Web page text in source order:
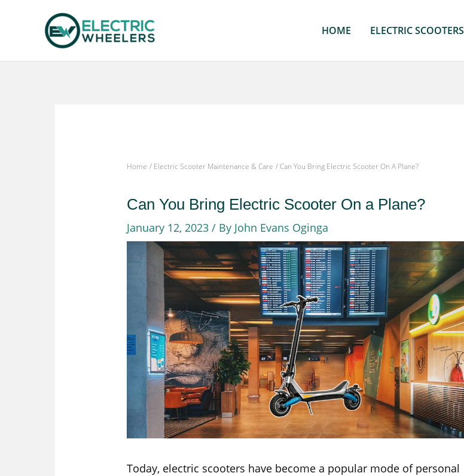
HOME ELECTRIC SCOOTERS
Home Electric Scooter Maintenance & Care Can You Bring Electric Scooter On A Plane?
Can You Bring Electric Scooter On a Plane?
January 12, 2023/ By John Evans Oginga
Today, electric scooters have become a popular mode of personal